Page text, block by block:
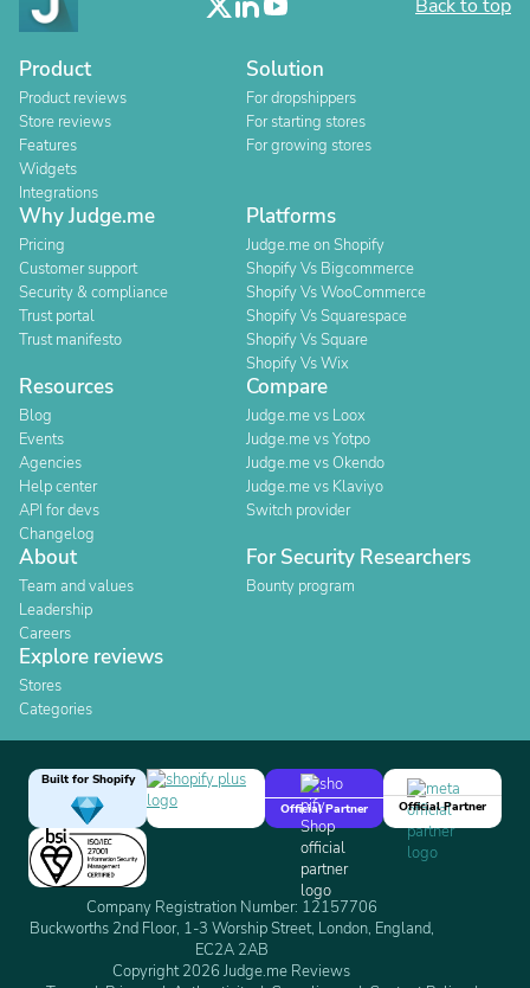
Back to top
Product
Product reviews
Store reviews
Features
Widgets
Integrations
Solution
For dropshippers
For starting stores
For growing stores
Why Judge.me
Pricing
Customer support
Security & compliance
Trust portal
Trust manifesto
Platforms
Judge.me on Shopify
Shopify Vs Bigcommerce
Shopify Vs WooCommerce
Shopify Vs Squarespace
Shopify Vs Square
Shopify Vs Wix
Resources
Blog
Events
Agencies
Help center
API for devs
Changelog
Compare
Judge.me vs Loox
Judge.me vs Yotpo
Judge.me vs Okendo
Judge.me vs Klaviyo
Switch provider
About
Team and values
Leadership
Careers
For Security Researchers
Bounty program
Explore reviews
Stores
Categories
Built for Shopify
Official Partner
Official Partner
Company Registration Number: 12157706
Buckworths 2nd Floor, 1-3 Worship Street, London, England,
EC2A 2AB
Copyright 2026 Judge.me Reviews